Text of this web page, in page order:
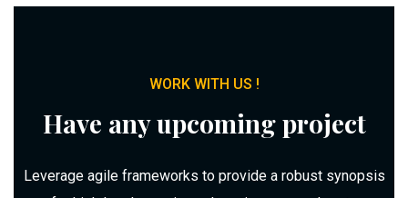
WORK WITH US !
Have any upcoming project
Leverage agile frameworks to provide a robust synopsis